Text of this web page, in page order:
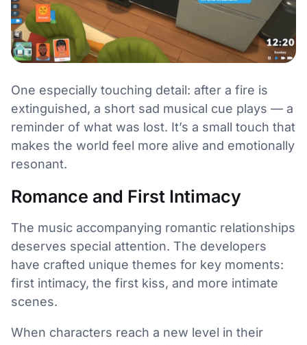
One especially touching detail: after a fire is
extinguished, a short sad musical cue plays — a
reminder of what was lost. It’s a small touch that
makes the world feel more alive and emotionally
resonant.
Romance and First Intimacy
The music accompanying romantic relationships
deserves special attention. The developers
have crafted unique themes for key moments:
first intimacy, the first kiss, and more intimate
scenes.
When characters reach a new level in their